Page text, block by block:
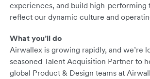
experiences, and build high-performing
reflect our dynamic culture and
What you’ll do
Airwallex is growing rapidly, and we’re
seasoned Talent Acquisition Partner to
global Product & Design teams at